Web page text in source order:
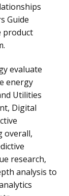
Guide
product
evaluate
energy
Utilities
Digital
overall,
research,
analysis to